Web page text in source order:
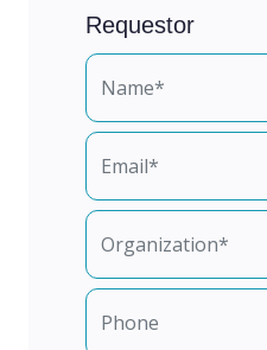
Requestor